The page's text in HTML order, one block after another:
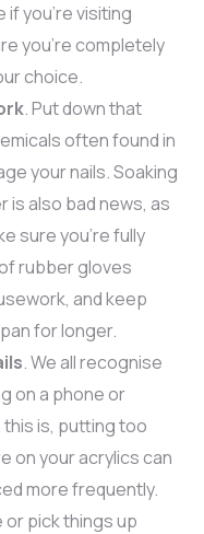
you’re visiting
you’re completely
choice.
. Put down that
often found in
your nails. Soaking
is also bad news, as
sure you’re fully
rubber gloves
and keep
for longer.
. We all recognise
on a phone or
is, putting too
on your acrylics can
more frequently.
pick things up